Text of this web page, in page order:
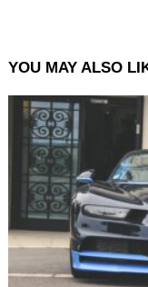
YOU MAY ALSO